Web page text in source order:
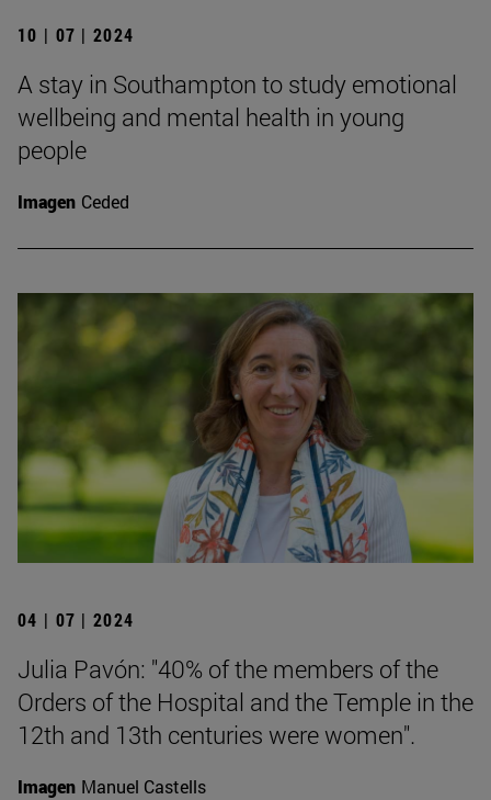
10 | 07 | 2024
A stay in Southampton to study emotional
wellbeing and mental health in young
people
Imagen Ceded
04 | 07 | 2024
Julia Pavón: "40% of the members of the
Orders of the Hospital and the Temple in the
12th and 13th centuries were women".
Imagen Manuel Castells